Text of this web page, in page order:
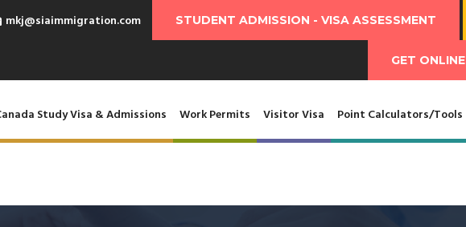
mkj@siaimmigration.com STUDENT ADMISSION - VISA ASSESSMENT
GET ONLINE
Study Visa & Admissions Work Permits Visitor Visa Point Calculators/Tools